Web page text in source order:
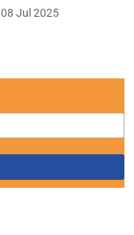
08 Jul 2025